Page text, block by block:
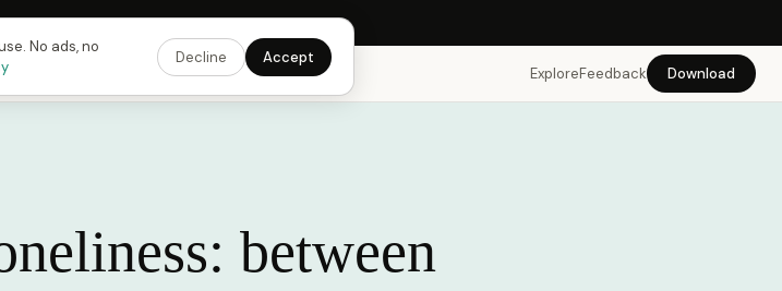
PMET ·6:00 PMPT ·3:00 amCETGet the app →
ExploreFeedback Download
between
No ads, no
Decline Accept